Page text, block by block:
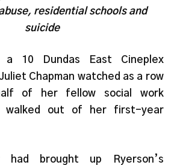
residential schools and
suicide
10 Dundas East Cineplex
Chapman watched as a row
of her fellow social work
walked out of her first-year
had brought up Ryerson’s